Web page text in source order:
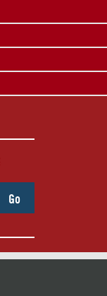
Go